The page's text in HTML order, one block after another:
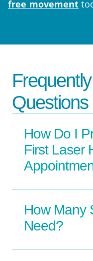
free movement
Questions
How Do I
First Laser
How Many
Need?